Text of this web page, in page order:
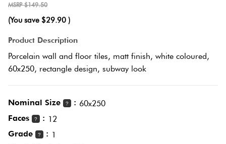
$149.50
(You save $29.90 )
Product Description
Porcelain wall and floor tiles, matt finish, white coloured,
60x250, rectangle design, subway look
Nominal Size ? : 60x250
Faces
? : 12
Grade
? : 1
Metal
Black